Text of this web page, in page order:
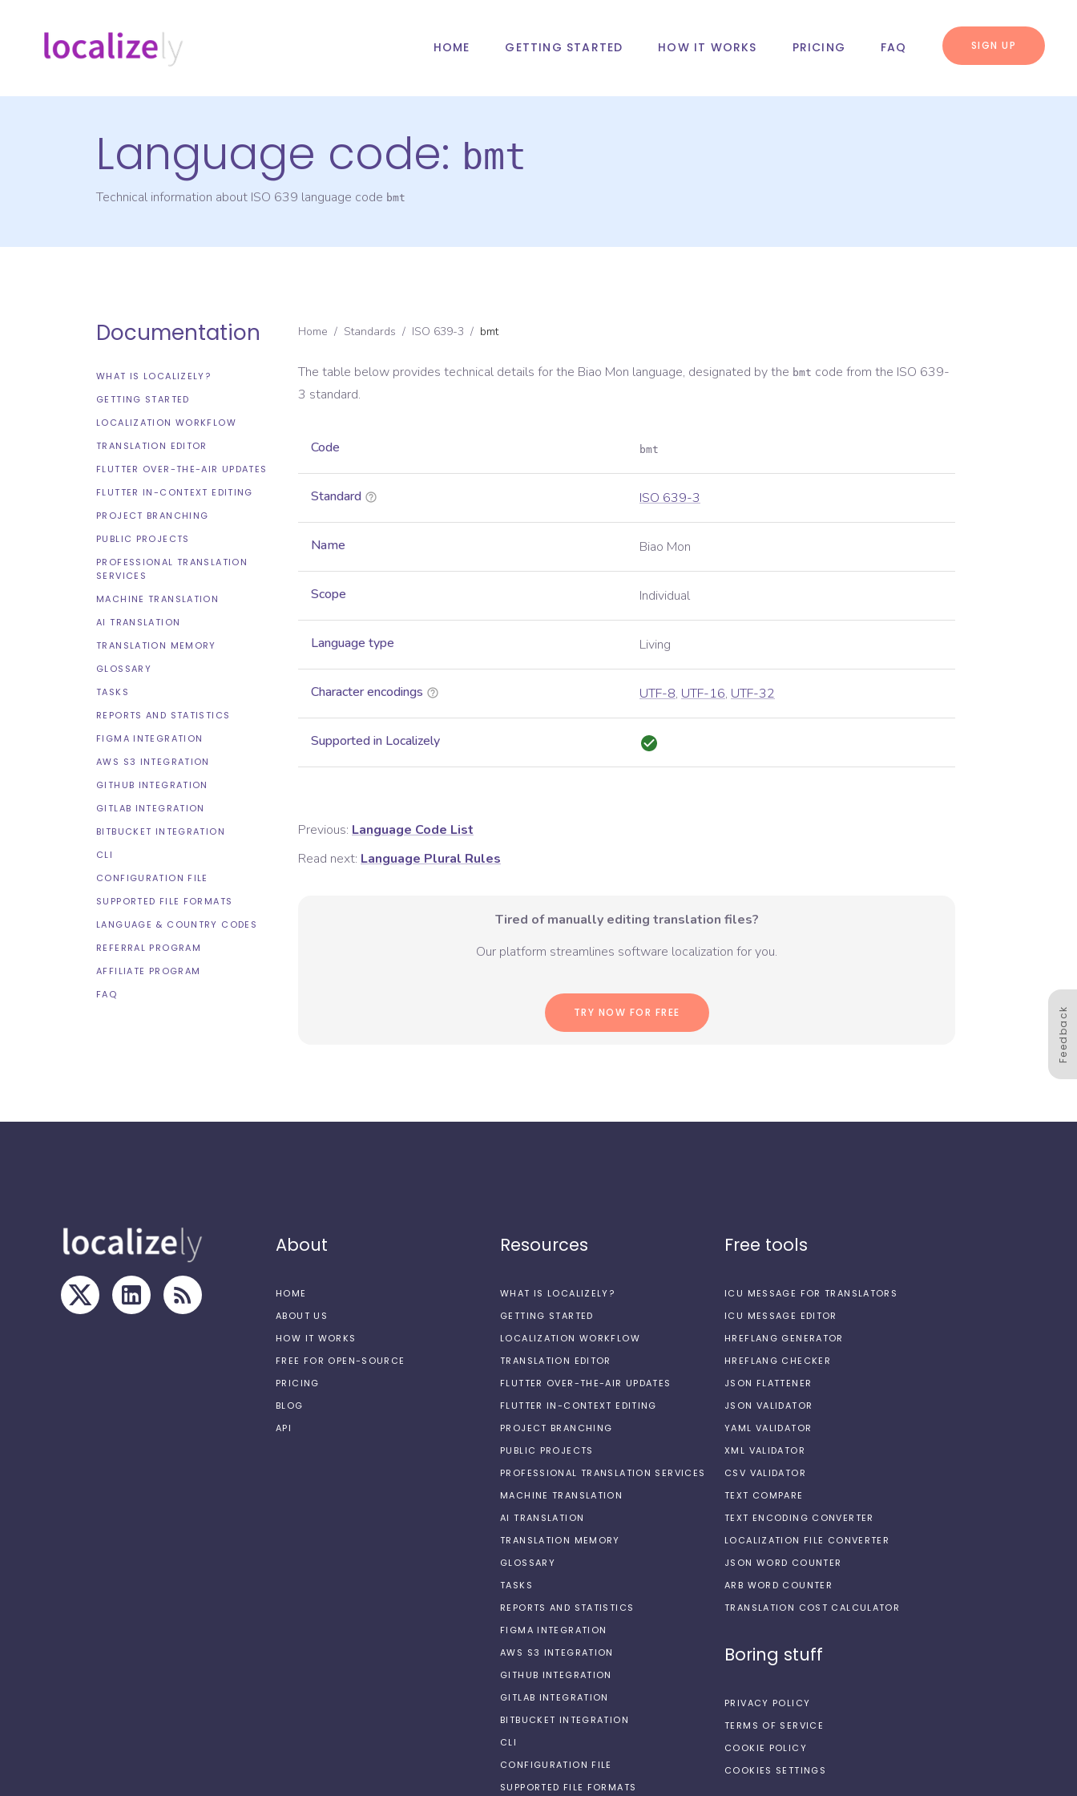
HOME GETTING STARTED HOW IT WORKS PRICING FAQ SIGN UP
Language code: bmt
Technical information about ISO 639 language code bmt
Documentation
WHAT IS LOCALIZELY?
GETTING STARTED
LOCALIZATION WORKFLOW
TRANSLATION EDITOR
FLUTTER OVER-THE-AIR UPDATES
FLUTTER IN-CONTEXT EDITING
PROJECT BRANCHING
PUBLIC PROJECTS
PROFESSIONAL TRANSLATION
SERVICES
MACHINE TRANSLATION
AI TRANSLATION
TRANSLATION MEMORY
GLOSSARY
TASKS
REPORTS AND STATISTICS
FIGMA INTEGRATION
AWS S3 INTEGRATION
GITHUB INTEGRATION
GITLAB INTEGRATION
BITBUCKET INTEGRATION
CLI
CONFIGURATION FILE
SUPPORTED FILE FORMATS
LANGUAGE & COUNTRY CODES
REFERRAL PROGRAM
AFFILIATE PROGRAM
FAQ
Home / Standards / ISO 639-3 / bmt
The table below provides technical details for the Biao Mon language, designated by the bmt code from the ISO 639-
3 standard.
Code bmt
Standard ISO 639-3
Name Biao Mon
Scope Individual
Language type Living
Character encodings UTF-8, UTF-16, UTF-32
Supported in Localizely
Previous: Language Code List
Read next: Language Plural Rules
Tired of manually editing translation files?
Our platform streamlines software localization for you.
TRY NOW FOR FREE Feedback
About
HOME
ABOUT US
HOW IT WORKS
FREE FOR OPEN-SOURCE
PRICING
BLOG
API
Resources
WHAT IS LOCALIZELY?
GETTING STARTED
LOCALIZATION WORKFLOW
TRANSLATION EDITOR
FLUTTER OVER-THE-AIR UPDATES
FLUTTER IN-CONTEXT EDITING
PROJECT BRANCHING
PUBLIC PROJECTS
PROFESSIONAL TRANSLATION SERVICES
MACHINE TRANSLATION
AI TRANSLATION
TRANSLATION MEMORY
GLOSSARY
TASKS
REPORTS AND STATISTICS
FIGMA INTEGRATION
AWS S3 INTEGRATION
GITHUB INTEGRATION
GITLAB INTEGRATION
BITBUCKET INTEGRATION
CLI
CONFIGURATION FILE
SUPPORTED FILE FORMATS
Free tools
ICU MESSAGE FOR TRANSLATORS
ICU MESSAGE EDITOR
HREFLANG GENERATOR
HREFLANG CHECKER
JSON FLATTENER
JSON VALIDATOR
YAML VALIDATOR
XML VALIDATOR
CSV VALIDATOR
TEXT COMPARE
TEXT ENCODING CONVERTER
LOCALIZATION FILE CONVERTER
JSON WORD COUNTER
ARB WORD COUNTER
TRANSLATION COST CALCULATOR
Boring stuff
PRIVACY POLICY
TERMS OF SERVICE
COOKIE POLICY
COOKIES SETTINGS